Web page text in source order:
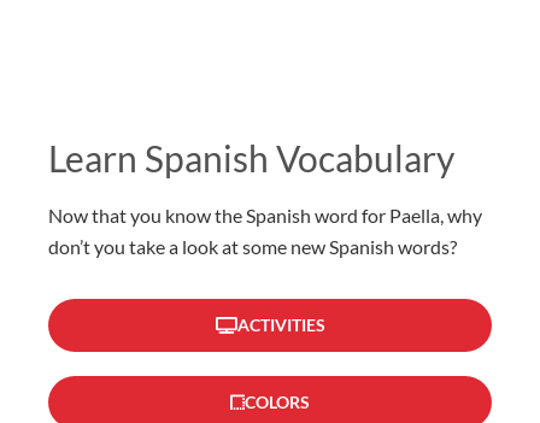
Learn Spanish Vocabulary
Now that you know the Spanish word for Paella, why
don’t you take a look at some new Spanish words?
ACTIVITIES
COLORS